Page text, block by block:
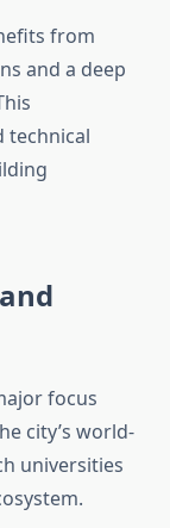
from
and a deep
technical
focus
city’s world-
universities